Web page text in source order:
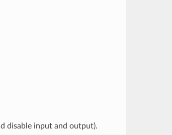
disable input and output).